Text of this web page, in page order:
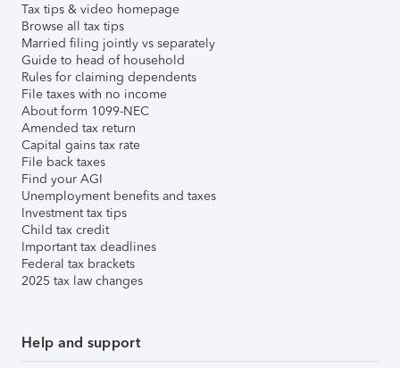
Tax tips & video homepage
Browse all tax tips
Married filing jointly vs separately
Guide to head of household
Rules for claiming dependents
File taxes with no income
About form 1099-NEC
Amended tax return
Capital gains tax rate
File back taxes
Find your AGI
Unemployment benefits and taxes
Investment tax tips
Child tax credit
Important tax deadlines
Federal tax brackets
2025 tax law changes
Help and support